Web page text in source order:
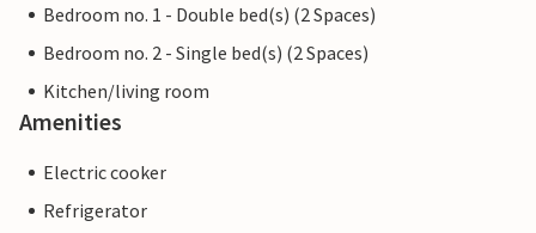
Bedroom no. 1 - Double bed(s) (2 Spaces)
Bedroom no. 2 - Single bed(s) (2 Spaces)
Kitchen/living room
Amenities
Electric cooker
Refrigerator